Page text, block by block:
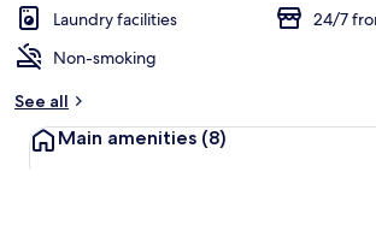
Laundry facilities
24/7
Non-smoking
See all
Main amenities (8)